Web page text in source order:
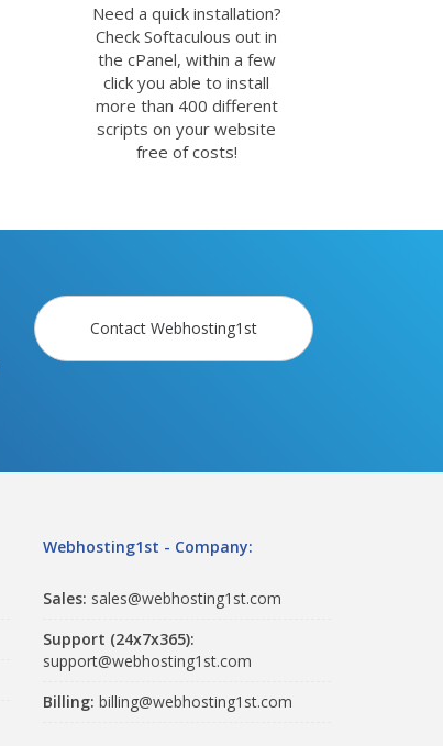
Need a quick installation?
Check Softaculous out in
the cPanel, within a few
click you able to install
more than 400 different
scripts on your website
free of costs!
Contact Webhosting1st
Webhosting1st - Company:
Sales: sales@webhosting1st.com
Support (24x7x365):
support@webhosting1st.com
Billing: billing@webhosting1st.com